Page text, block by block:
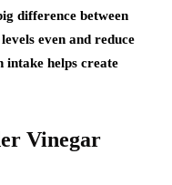
difference between
even and reduce
intake helps create
Vinegar